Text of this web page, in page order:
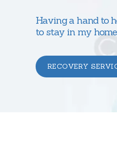
Having a hand to
to stay in my home
RECOVERY